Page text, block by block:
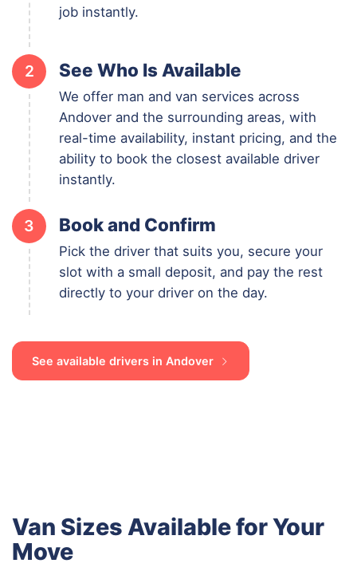
job instantly.
2 See Who Is Available
We offer man and van services across
Andover and the surrounding areas, with
real-time availability, instant pricing, and the
ability to book the closest available driver
instantly.
3 Book and Confirm
Pick the driver that suits you, secure your
slot with a small deposit, and pay the rest
directly to your driver on the day.
See available drivers in Andover
Van Sizes Available for Your
Move